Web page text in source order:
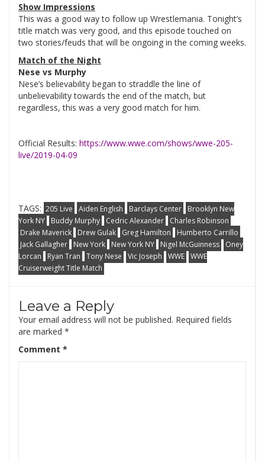
Show Impressions
This was a good way to follow up Wrestlemania. Tonight’s
title match was very good, and this episode touched on
two stories/feuds that will be ongoing in the coming weeks.
Match of the Night
Nese vs Murphy
Nese’s believability began to straddle the line of
unbelievability towards the end of the match, but
regardless, this was a very good match for him.
Official Results: https://www.wwe.com/shows/wwe-205-
live/2019-04-09
TAGS: 205 Live Aiden English Barclays Center
Brooklyn New
York NY
Buddy Murphy Cedric Alexander
Charles Robinson
Drake Maverick
Drew Gulak Greg Hamilton
Humberto Carrillo
Jack Gallagher
New York New York NY Nigel McGuinness
Oney
Lorcan
Ryan Tran Tony Nese Vic Joseph WWE WWE
Cruiserweight Title Match
Leave a Reply
Your email address will not be published. Required fields
are marked *
Comment *